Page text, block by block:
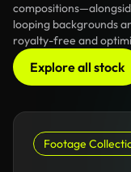
looping backgrounds
royalty-free and
Explore all stock
Footage